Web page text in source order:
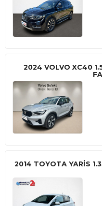
2024 VOLVO XC40
2014 TOYOTA YARIS